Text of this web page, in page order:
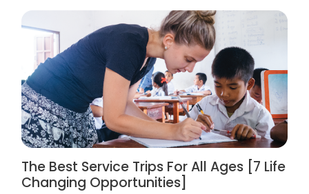
The Best Service Trips For All Ages [7 Life
Changing Opportunities]